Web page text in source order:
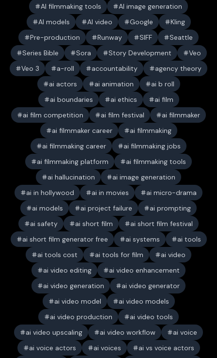
AI filmmaking tools
AI image generation
AI models
AI video Google
Kling
Pre-production
Runway SIFF
Seattle
Series Bible
Sora Story Development
Veo
Veo 3
a-roll accountability
agency theory
ai actors
ai animation
ai b roll
ai boundaries
ai ethics
ai film
ai film competition
ai film festival
ai filmmaker
ai filmmaker career
ai filmmaking
ai filmmaking career
ai filmmaking jobs
ai filmmaking platform
ai filmmaking tools
ai hallucination
ai image generation
ai in hollywood
ai in movies
ai micro-drama
ai models
ai project failure
ai prompting
ai safety
ai short film
ai short film festival
ai short film generator free
ai systems
ai tools
ai tools cost
ai tools for film
ai video
ai video editing
ai video enhancement
ai video generation
ai video generator
ai video model
ai video models
ai video production
ai video tools
ai video upscaling
ai video workflow
ai voice
ai voice actors
ai voices
ai vs voice actors